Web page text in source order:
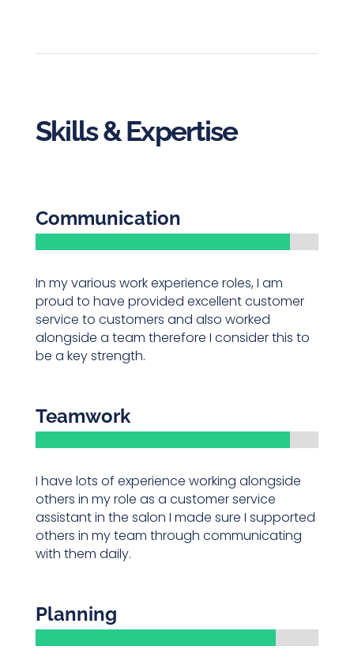
Skills & Expertise
Communication
In my various work experience roles, I am
proud to have provided excellent customer
service to customers and also worked
alongside a team therefore I consider this to
be a key strength.
Teamwork
I have lots of experience working alongside
others in my role as a customer service
assistant in the salon I made sure I supported
others in my team through communicating
with them daily.
Planning